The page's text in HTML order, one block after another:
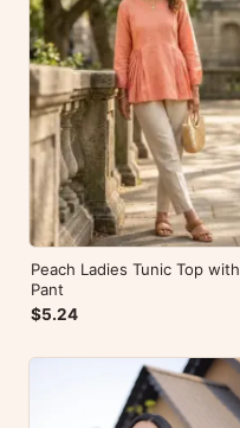
Peach Ladies Tunic Top with
Pant
$5.24